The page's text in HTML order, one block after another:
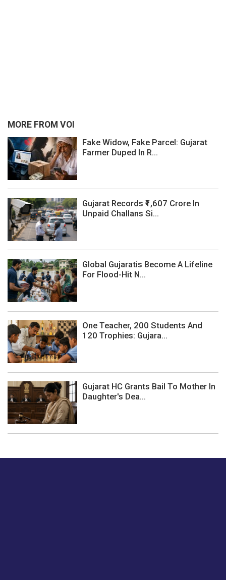
MORE FROM VOI
Fake Widow, Fake Parcel: Gujarat
Farmer Duped In R...
Gujarat Records ₹1,607 Crore In
Unpaid Challans Si...
Global Gujaratis Become A Lifeline
For Flood-Hit N...
One Teacher, 200 Students And
120 Trophies: Gujara...
Gujarat HC Grants Bail To Mother In
Daughter's Dea...